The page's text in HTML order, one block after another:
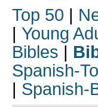
Top 50 |
| Young
Bibles |
Spanish-
| Spanish-